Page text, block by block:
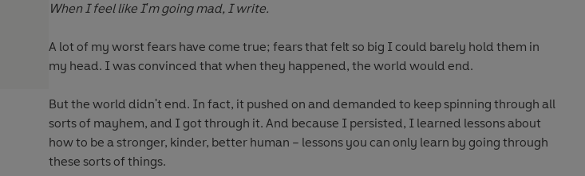
When I feel like I'm going mad, I write.
A lot of my worst fears have come true; fears that felt so big I could barely hold them in
my head. I was convinced that when they happened, the world would end.
But the world didn't end. In fact, it pushed on and demanded to keep spinning through all
sorts of mayhem, and I got through it. And because I persisted, I learned lessons about
how to be a stronger, kinder, better human – lessons you can only learn by going through
these sorts of things.